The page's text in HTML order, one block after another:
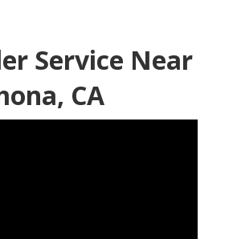
Service Near
CA